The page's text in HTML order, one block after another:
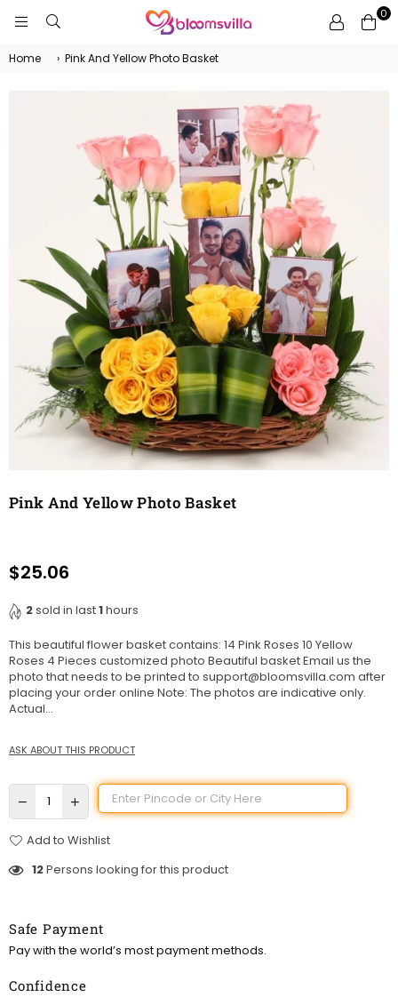
0
Home › Pink And Yellow Photo Basket
Pink And Yellow Photo Basket
Regular
$25.06
2sold in last1hours
This beautiful flower basket contains: 14 Pink Roses 10 Yellow
Roses 4 Pieces customized photo Beautiful basket Email us the
photo that needs to be printed to support@bloomsvilla.com after
placing your order online Note: The photos are indicative only.
Actual...
ASK ABOUT THIS PRODUCT
Add to Wishlist
12Persons looking for this product
Safe Payment
Pay with the world’s most payment methods.
Confidence